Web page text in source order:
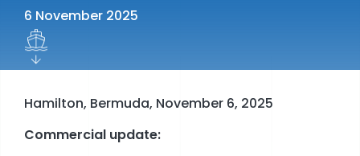
SHARE INFORMATION
6 November 2025
Hamilton, Bermuda, November 6, 2025
Commercial update: